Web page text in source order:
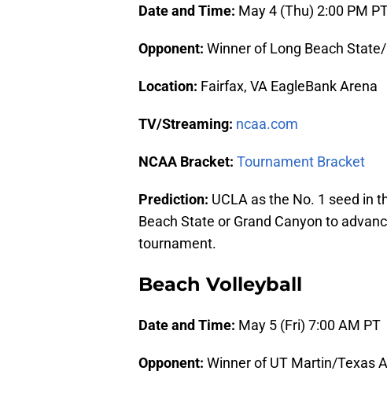
Date and Time: May 4 (Thu) 2:00 PM
Opponent: Winner of Long Beach
Location: Fairfax, VA EagleBank Arena
TV/Streaming: ncaa.com
NCAA Bracket: Tournament Bracket
Prediction: UCLA as the No. 1 seed in
Beach State or Grand Canyon to
tournament.
Beach Volleyball
Date and Time: May 5 (Fri) 7:00 AM PT
Opponent: Winner of UT Martin/Texas